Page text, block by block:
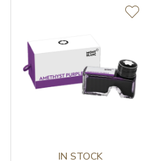
Collection
IN STOCK